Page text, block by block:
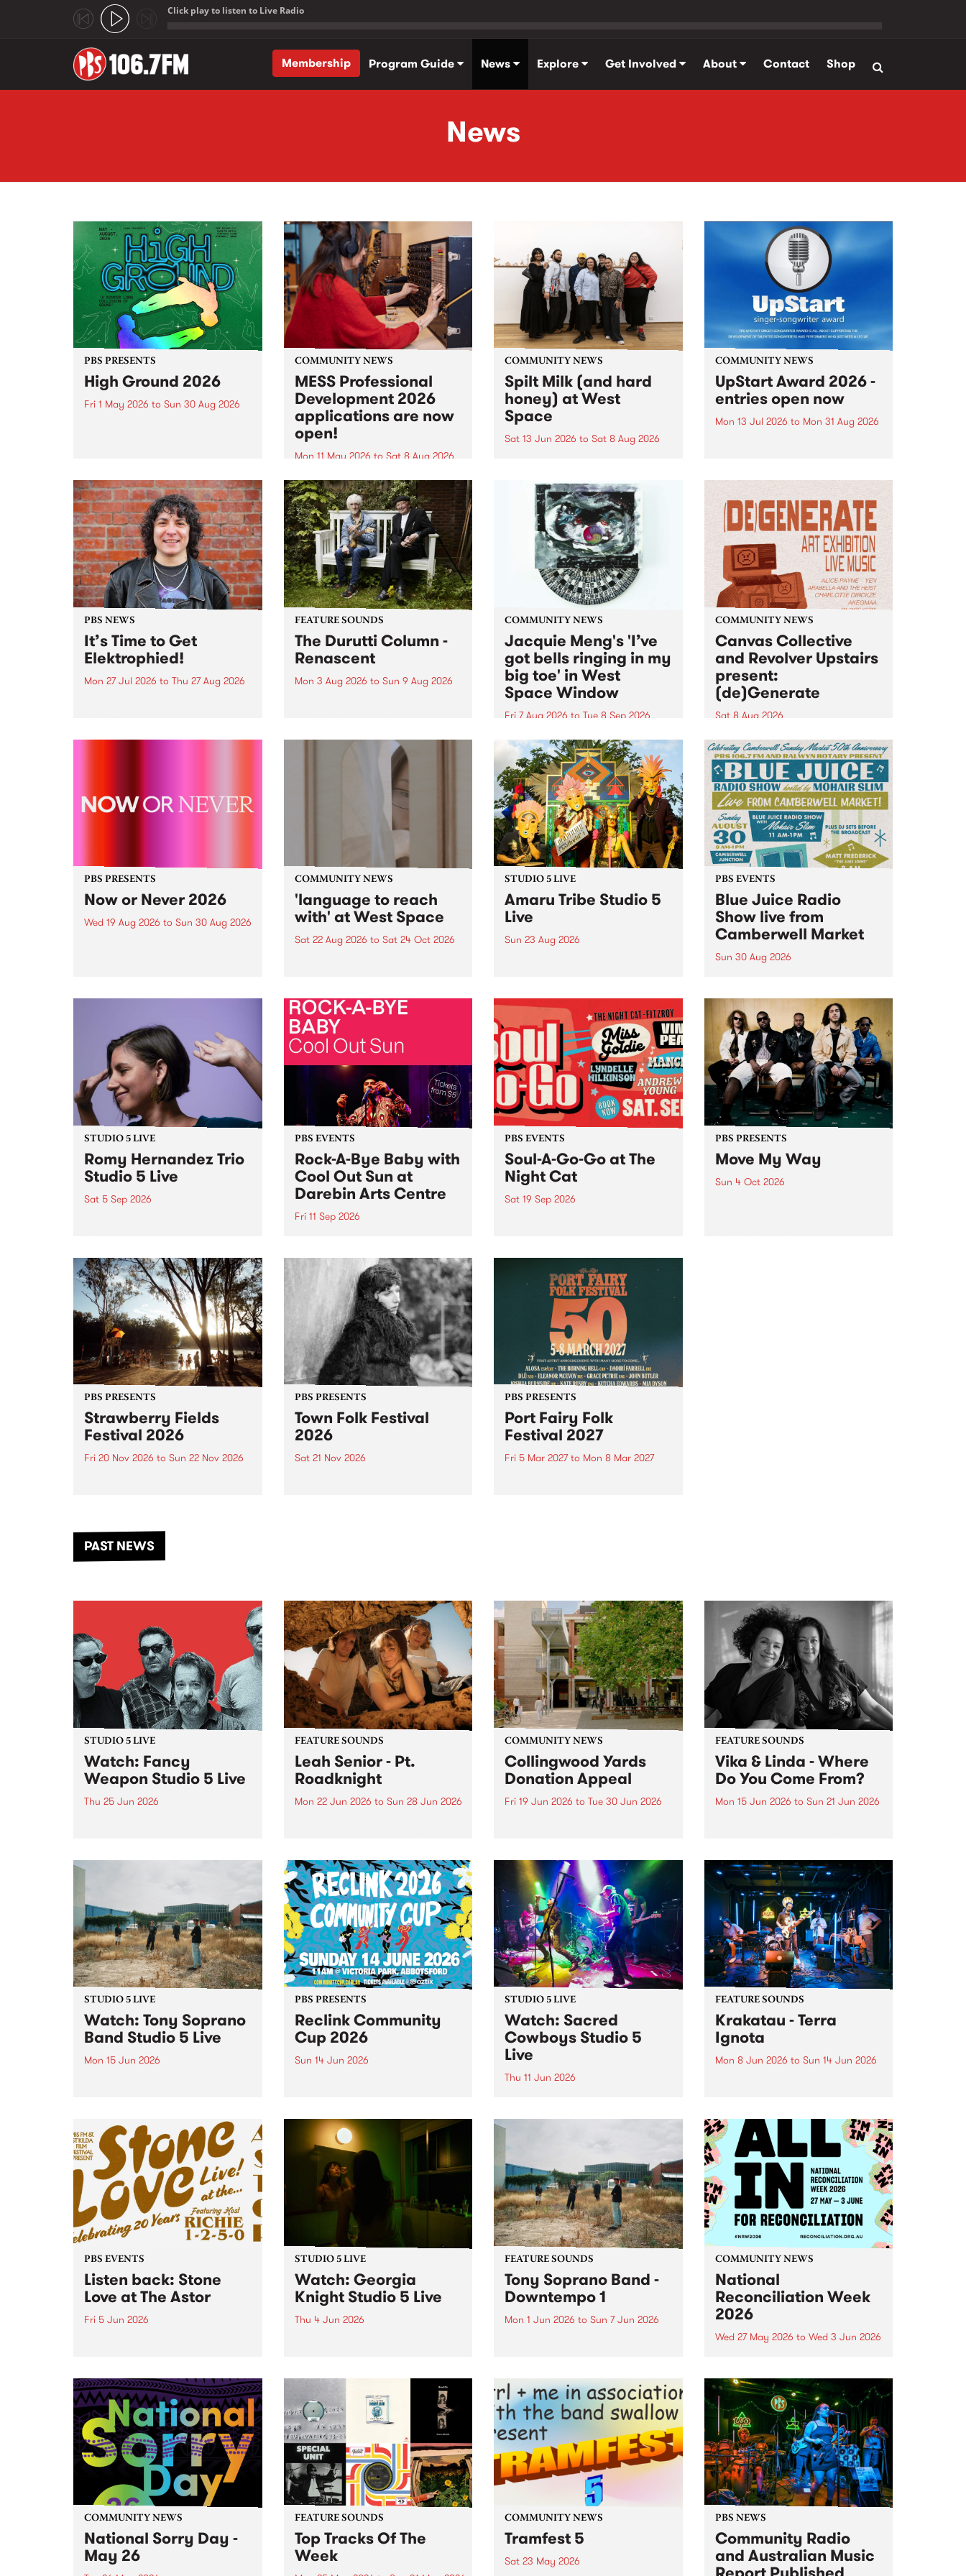
Click play to listen to Live Radio
Membership
Program Guide News Explore Get Involved About Contact Shop
News
PBS PRESENTS
High Ground 2026
Fri 1 May 2026 to Sun 30 Aug 2026
boundary-pushing music.
COMMUNITY NEWS
MESS Professional
Development 2026
applications are now
open!
Mon 11 May 2026 to Sat 8 Aug 2026
MESS Professional Development
2026 applications are now open!
Applications close at 6:00pm,
Monday, March 23, 2026. Apply
now!
COMMUNITY NEWS
Spilt Milk (and hard
honey) at West
Space
Sat 13 Jun 2026 to Sat 8 Aug 2026
used in the 1960s and ‘70s to
describe Aotearoa and Australia
as lands of abundance for the
Moana people who had migrated
from their...
COMMUNITY NEWS
UpStart Award 2026 -
entries open now
Mon 13 Jul 2026 to Mon 31 Aug 2026
UpStart Award is an annual
grant for emerging Victorian
singer-songwriters. Each year
the winner of the award receives
a...
PBS NEWS
It’s Time to Get
Elektrophied!
Mon 27 Jul 2026 to Thu 27 Aug 2026
the PBS airwaves. Elektrosophy
FEATURE SOUNDS
The Durutti Column -
Renascent
Mon 3 Aug 2026 to Sun 9 Aug 2026
legendary Manchester outfit The
COMMUNITY NEWS
Jacquie Meng's 'I’ve
got bells ringing in my
big toe' in West
Space Window
Fri 7 Aug 2026 to Tue 8 Sep 2026
I’ve got bells ringing in my big
toe is a new project by artist
Jacquie Meng in the West Space
Window , in the Perry Street
building of Collingwood Yards .
I’ve got bells ringing...
COMMUNITY NEWS
Canvas Collective
and Revolver Upstairs
present:
(de)Generate
Sat 8 Aug 2026
Canvas Collective and Revolver
Upstairs Arts come together for
(de)Generate , a one-night
exhibition supporting deviants
and artists alike on August 8
2026. This anti-doomscrolling
takeover brings together
degenerates, creatives, gremlins
and musicians for a...
PBS PRESENTS
Now or Never 2026
Wed 19 Aug 2026 to Sun 30 Aug 2026
COMMUNITY NEWS
'language to reach
with' at West Space
Sat 22 Aug 2026 to Sat 24 Oct 2026
by Moorina Bonini, Chi Tran and
Nithya Iyer at West Space
Gallery, Collingwood Yards .
Against the homogenising force
of generative AI...
STUDIO 5 LIVE
Amaru Tribe Studio 5
Live
Sun 23 Aug 2026
Sunday August 23 from 5pm.
PBS EVENTS
Blue Juice Radio
Show live from
Camberwell Market
Sun 30 Aug 2026
live from the Camberwell Market
, celebrating Camberwell
Sunday Market 's 50th
Anniversary!
STUDIO 5 LIVE
Romy Hernandez Trio
Studio 5 Live
Sat 5 Sep 2026
in to Fiesta Jazz on Saturday
September 5 from 11am.
PBS EVENTS
Rock-A-Bye Baby with
Cool Out Sun at
Darebin Arts Centre
Fri 11 Sep 2026
this September featuring Cool
Out Sun .
PBS EVENTS
Soul-A-Go-Go at The
Night Cat
Sat 19 Sep 2026
PBS PRESENTS
Move My Way
Sun 4 Oct 2026
PBS PRESENTS
Strawberry Fields
Festival 2026
Fri 20 Nov 2026 to Sun 22 Nov 2026
another unforgettable weekend
of music, art and connection.
PBS PRESENTS
Town Folk Festival
2026
Sat 21 Nov 2026
PBS PRESENTS
Port Fairy Folk
Festival 2027
Fri 5 Mar 2027to Mon 8 Mar 2027
PAST NEWS
STUDIO 5 LIVE
Watch: Fancy
Weapon Studio 5 Live
Thu 25 Jun 2026
Birchall, Joel Silbersher and Guy
the band sees a cross-
generational bunch of...
FEATURE SOUNDS
Leah Senior - Pt.
Roadknight
Mon 22 Jun 2026 to Sun 28 Jun 2026
diviner Leah Senior.
COMMUNITY NEWS
Collingwood Yards
Donation Appeal
Fri 19 Jun 2026 to Tue 30 Jun 2026
FEATURE SOUNDS
Vika & Linda - Where
Do You Come From?
Mon 15 Jun 2026 to Sun 21 Jun 2026
trailblazing vocal duo Vika &
Linda.
STUDIO 5 LIVE
​Watch: Tony Soprano
Band​ Studio 5 Live
Mon 15 Jun 2026
Tony Soprano Band released
their debut album Downtempo 1
on May 22 via Dune Castle.
Downtempo 1 sits at the
intersection of live band
interplay and...
PBS PRESENTS
Reclink Community
Cup 2026
Sun 14 Jun 2026
STUDIO 5 LIVE
Watch: ​Sacred
Cowboys​​ Studio 5
Live
Thu 11 Jun 2026
singer-songwriter Garry Gray
and Mark Ferrie on bass, both
drawing from their experiences
in the local post-punk scene -
Gray from the proto-punk outfit
Negatives...
FEATURE SOUNDS
Krakatau - Terra
Ignota
Mon 8 Jun 2026 to Sun 14 Jun 2026
elusive Naarm-based fusion
ensemble Krakatau.
PBS EVENTS
Listen back: Stone
Love at The Astor
Fri 5 Jun 2026
the Astor Theatre in St. Kilda on
Friday June 5.
STUDIO 5 LIVE
Watch: Georgia
Knight Studio 5 Live
Thu 4 Jun 2026
work that led to praise from the
likes of Sharon Van Etten, Arab
Strap and BBC Radio 6 Music. In
support of her...
FEATURE SOUNDS
Tony Soprano Band -
Downtempo 1
Mon 1 Jun 2026 to Sun 7 Jun 2026
newly formed Tony Soprano
Band.
COMMUNITY NEWS
National
Reconciliation Week
2026
Wed 27 May 2026 to Wed 3 Jun 2026
year's Reconciliation Week
theme is All In. It's a call for every
Australian to commit
wholeheartedly to reconciliation,
not just this week, but every...
COMMUNITY NEWS
National Sorry Day -
May 26
FEATURE SOUNDS
Top Tracks Of The
Week
COMMUNITY NEWS
Tramfest 5
Sat 23 May 2026
PBS NEWS
Community Radio
and Australian Music